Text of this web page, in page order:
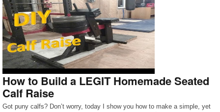
How to Build a LEGIT Homemade Seated
Calf Raise
Got puny calfs? Don’t worry, today I show you how to make a simple, yet